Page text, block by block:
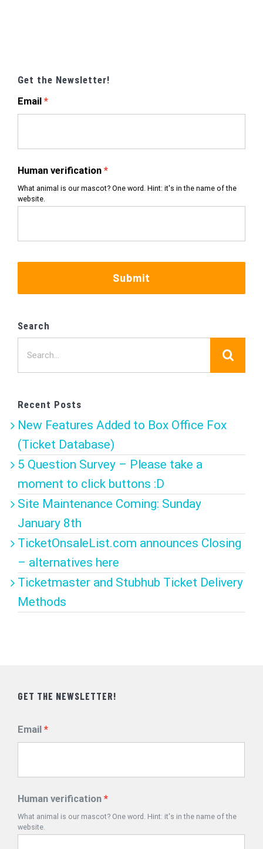
Get the Newsletter!
Email
Human verification
What animal is our mascot? One word. Hint: it's in the name of the
website.
Submit
Search
Recent Posts
New Features Added to Box Office Fox
(Ticket Database)
5 Question Survey – Please take a
moment to click buttons :D
Site Maintenance Coming: Sunday
January 8th
TicketOnsaleList.com announces Closing
– alternatives here
Ticketmaster and Stubhub Ticket Delivery
Methods
GET THE NEWSLETTER!
Email
Human verification
What animal is our mascot? One word. Hint: it's in the name of the
website.